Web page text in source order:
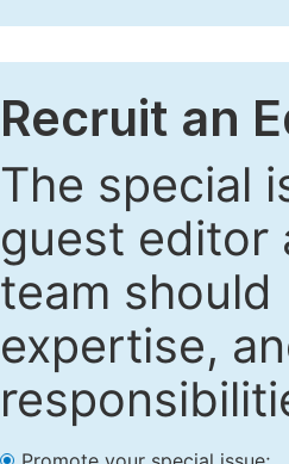
Recruit an
The special
guest editor
team
expertise,